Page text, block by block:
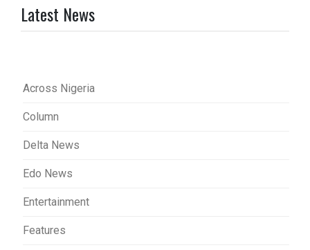
Latest News
Across Nigeria
Column
Delta News
Edo News
Entertainment
Features